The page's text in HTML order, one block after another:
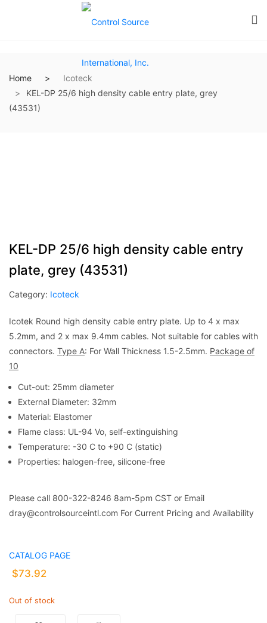
Home
Icoteck
KEL-DP 25/6 high density cable entry plate, grey
(43531)
KEL-DP 25/6 high density cable entry
plate, grey (43531)
Category: Icoteck
Icotek Round high density cable entry plate. Up to 4 x max
5.2mm, and 2 x max 9.4mm cables. Not suitable for cables with
connectors. Type A: For Wall Thickness 1.5-2.5mm. Package of
10
Cut-out: 25mm diameter
External Diameter: 32mm
Material: Elastomer
Flame class: UL-94 Vo, self-extinguishing
Temperature: -30 C to +90 C (static)
Properties: halogen-free, silicone-free
Please call 800-322-8246 8am-5pm CST or Email
dray@controlsourceintl.com For Current Pricing and Availability
CATALOG PAGE
$73.92
Out of stock